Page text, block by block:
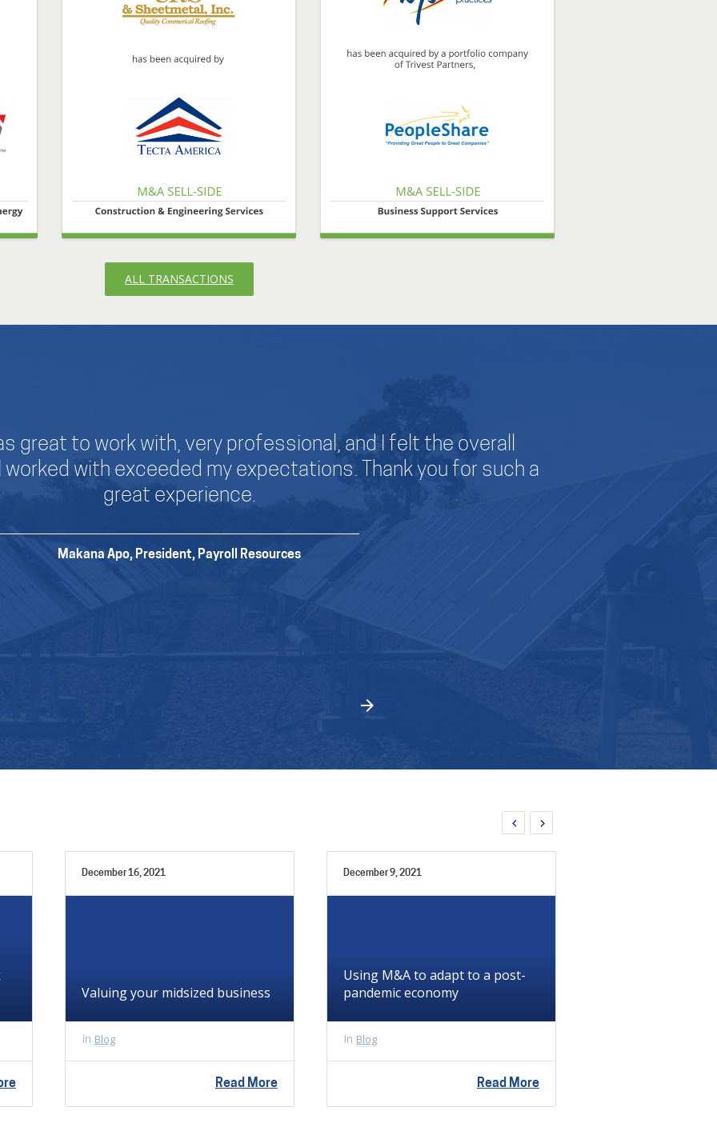
ALL TRANSACTIONS
great to work with, very professional, and I felt the overall
with exceeded my expectations. Thank you for such a
great experience.
Makana Apo, President, Payroll Resources
December 16, 2021
Valuing your midsized business
In Blog
Read More
December 9, 2021
Using M&A to adapt to a post-
pandemic economy
In Blog
Read More